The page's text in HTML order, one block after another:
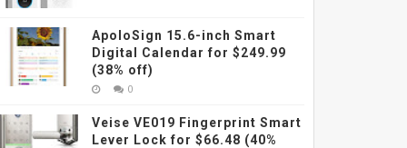
ApoloSign 15.6-inch Smart
Digital Calendar for $249.99
(38% off)
0
Veise VE019 Fingerprint Smart
Lever Lock for $66.48 (40%